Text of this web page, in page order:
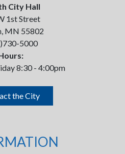
City Hall
1st Street
MN 55802
5000
8:30 - 4:00pm
the City